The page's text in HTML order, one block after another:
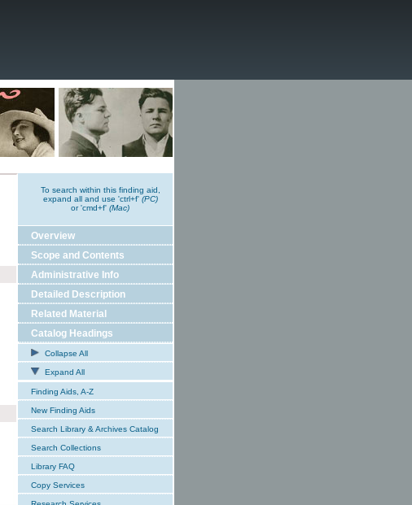
To search within this finding aid,
expand all and use 'ctrl+f' (PC)
or 'cmd+f' (Mac)
Overview
Scope and Contents
Administrative Info
Detailed Description
Related Material
Catalog Headings
Collapse All
Expand All
Finding Aids, A-Z
New Finding Aids
Search Library & Archives Catalog
Search Collections
Library FAQ
Copy Services